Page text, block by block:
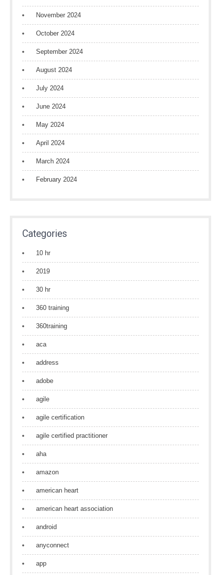
November 2024
October 2024
September 2024
August 2024
July 2024
June 2024
May 2024
April 2024
March 2024
February 2024
Categories
10 hr
2019
30 hr
360 training
360training
aca
address
adobe
agile
agile certification
agile certified practitioner
aha
amazon
american heart
american heart association
android
anyconnect
app